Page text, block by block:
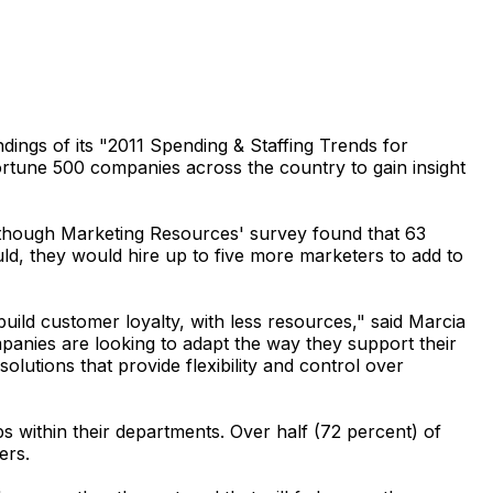
of its "2011 Spending & Staffing Trends for
500 companies across the country to gain insight
Marketing Resources' survey found that 63
they would hire up to five more marketers to add to
customer loyalty, with less resources," said Marcia
are looking to adapt the way they support their
that provide flexibility and control over
within their departments. Over half (72 percent) of